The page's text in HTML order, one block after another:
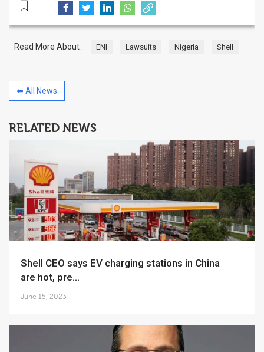
Read More About : ENI Lawsuits Nigeria Shell
⬅ All News
RELATED NEWS
Shell CEO says EV charging stations in China
are hot, pre...
June 15, 2023